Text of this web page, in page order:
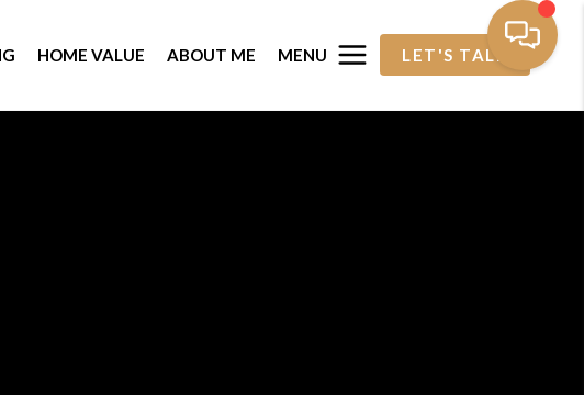
HOME VALUE ABOUT ME MENU LET'S TALK